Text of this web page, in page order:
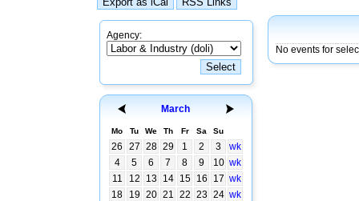
Agency:
March
Mo Tu We Th Fr Sa Su
26 27 28 29 1 2 3
wk
4
5 6 7 8 9 10 wk
11
12 13 14 15 16 17 wk
18
19 20 21 22 23 24 wk
No events for